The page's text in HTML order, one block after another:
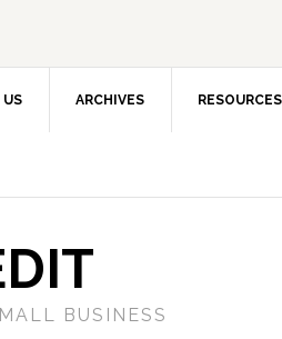
US ARCHIVES RESOURCES
BUSINESS